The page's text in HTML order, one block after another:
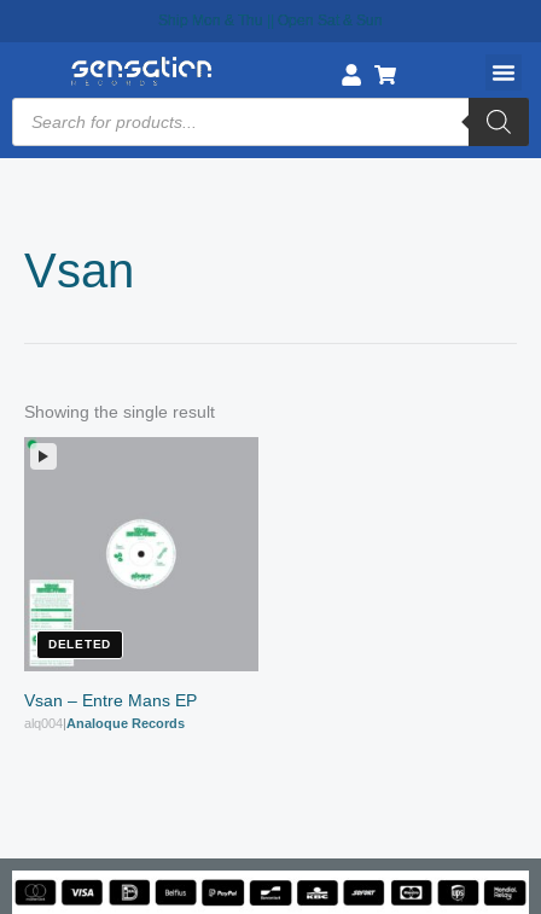
Ship Mon & Thu || Open Sat & Sun
Products
search
Vsan
Showing the single result
DELETED
Vsan – Entre Mans EP
alq004|Analoque Records